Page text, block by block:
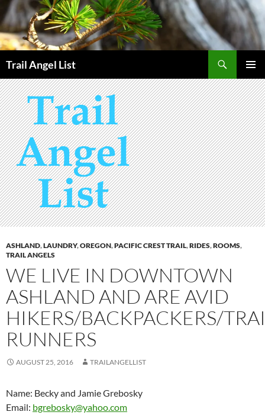
Skip
to
content
Trail Angel List
MENU
ASHLAND,LAUNDRY,OREGON,PACIFIC CREST TRAIL,RIDES,ROOMS,
TRAIL ANGELS
WE LIVE IN DOWNTOWN
ASHLAND AND ARE AVID
HIKERS/BACKPACKERS/
RUNNERS
AUGUST 25, 2016 TRAILANGELLIST
Name: Becky and Jamie Grebosky
Email: bgrebosky@yahoo.com